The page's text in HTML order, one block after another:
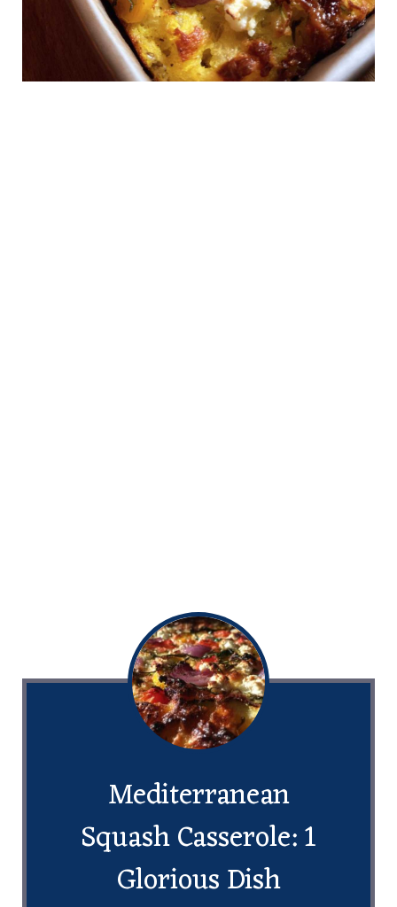
Mediterranean
Squash Casserole: 1
Glorious Dish